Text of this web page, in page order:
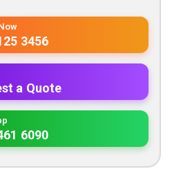
3456
a Quote
6090